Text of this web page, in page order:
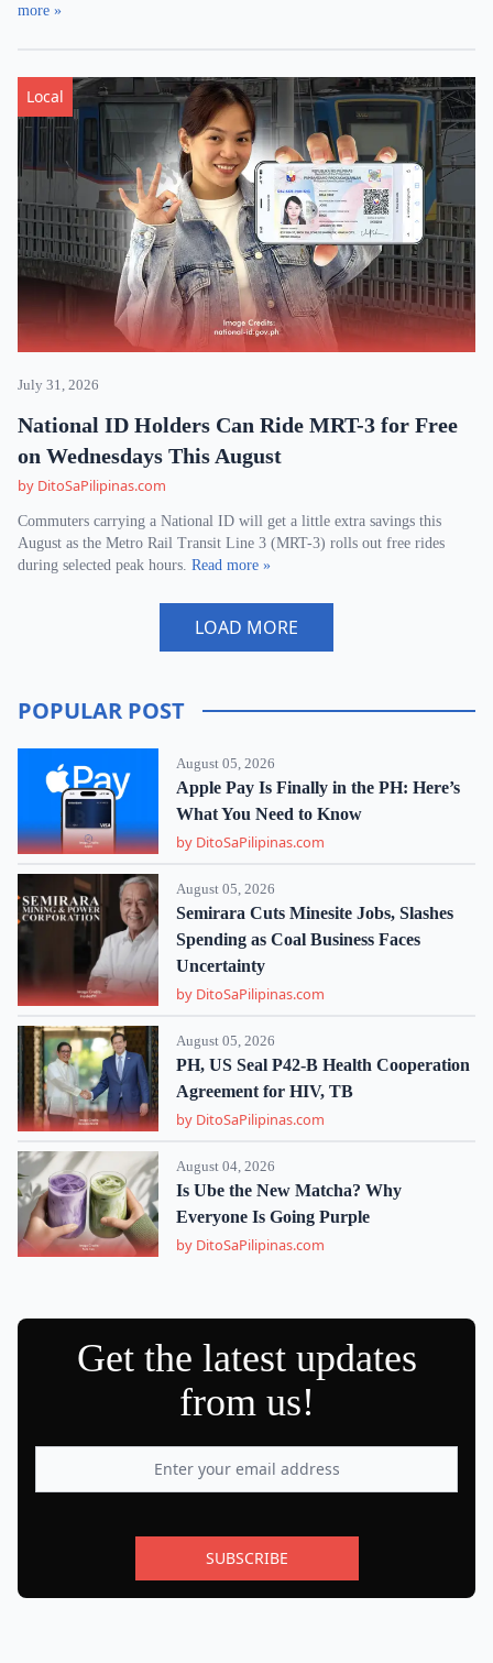
more »
Local
July 31, 2026
National ID Holders Can Ride MRT-3 for Free
on Wednesdays This August
by DitoSaPilipinas.com
Commuters carrying a National ID will get a little extra savings this
August as the Metro Rail Transit Line 3 (MRT-3) rolls out free rides
during selected peak hours. Read more »
LOAD MORE
POPULAR POST
August 05, 2026
Apple Pay Is Finally in the PH: Here’s
What You Need to Know
by DitoSaPilipinas.com
August 05, 2026
Semirara Cuts Minesite Jobs, Slashes
Spending as Coal Business Faces
Uncertainty
by DitoSaPilipinas.com
August 05, 2026
PH, US Seal P42-B Health Cooperation
Agreement for HIV, TB
by DitoSaPilipinas.com
August 04, 2026
Is Ube the New Matcha? Why
Everyone Is Going Purple
by DitoSaPilipinas.com
Get the latest updates
from us!
SUBSCRIBE